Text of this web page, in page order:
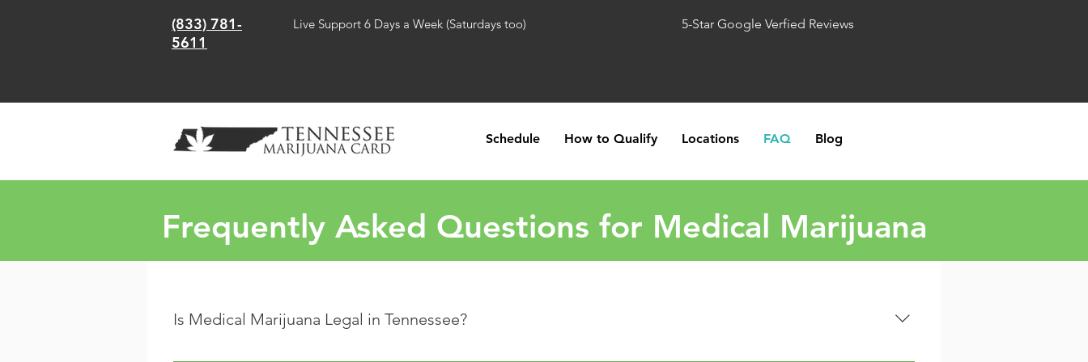
(833) 781-
5611
Live Support 6 Days a Week (Saturdays too) 5-Star Google Verfied Reviews
Schedule How to Qualify Locations FAQ Blog
Frequently Asked Questions for Medical Marijuana
Is Medical Marijuana Legal in Tennessee?